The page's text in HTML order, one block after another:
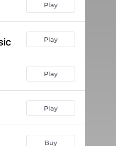
Play
Play
Play
Play
Buy